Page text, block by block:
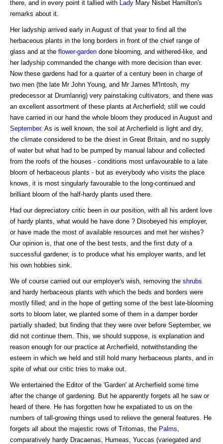
there, and in every point it tallied with
Lady Mary Nisbet Hamilton's
remarks about it.
Her ladyship arrived early in August of that year to find all the
herbaceous plants in the long borders in front of the chief range of
glass and at the flower-garden done blooming, and withered-like, and
her ladyship commanded the change with more decision than ever.
Now these gardens had for a quarter of a century been in charge of
two men (the late Mr John Young, and Mr James M'Intosh, my
predecessor at Drumlanrig) very painstaking cultivators, and there was
an excellent assortment of these plants at Archerfield; still we could
have carried in our hand the whole bloom they produced in August and
September. As is well known, the soil at Archerfield is light and dry,
the climate considered to be the driest in Great Britain, and no supply
of water but what had to be pumped by manual labour and collected
from the roofs of the houses - conditions most unfavourable to a late
bloom of herbaceous plants - but as everybody who visits the place
knows, it is most singularly favourable to the long-continued and
brilliant bloom of the half-hardy plants used there.
Had our depreciatory critic been in our position, with all his ardent love
of hardy plants, what would he have done ? Disobeyed his employer,
or have made the most of available resources and met her wishes?
Our opinion is, that one of the best tests, and the first duty of a
successful gardener, is to produce what his employer wants, and let
his own hobbies sink.
We of course carried out our employer's wish, removing the shrubs
and hardy herbaceous plants with which the beds and borders were
mostly filled; and in the hope of getting some of the best late-blooming
sorts to bloom later, we planted some of them in a damper border
partially shaded; but finding that they were over before September, we
did not continue them. This, we should suppose, is explanation and
reason enough for our practice at Archerfield, notwithstanding the
esteem in which we held and still hold many herbaceous plants, and in
spite of what our critic tries to make out.
We entertained the Editor of the 'Garden' at Archerfield some time
after the change of gardening. But he apparently forgets all he saw or
heard of there. He has forgotten how he expatiated to us on the
numbers of tall-growing things used to relieve the general features. He
forgets all about the majestic rows of Tritomas, the Palms
comparatively hardy Dracaenas, Humeas, Yuccas (variegated and